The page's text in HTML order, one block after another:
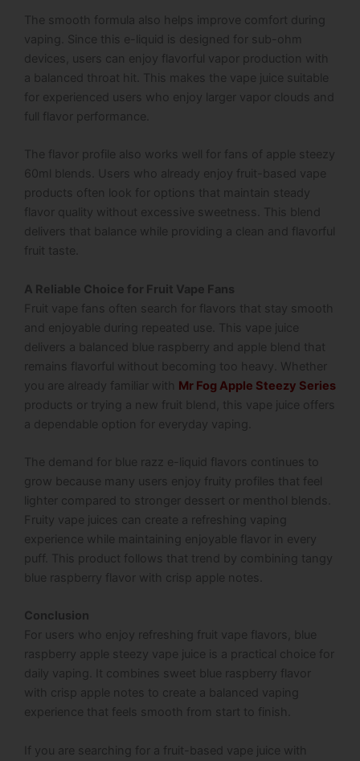
The smooth formula also helps improve comfort during
vaping. Since this e-liquid is designed for sub-ohm
devices, users can enjoy flavorful vapor production with
a balanced throat hit. This makes the vape juice suitable
for experienced users who enjoy larger vapor clouds and
full flavor performance.
The flavor profile also works well for fans of apple steezy
60ml blends. Users who already enjoy fruit-based vape
products often look for options that maintain steady
flavor quality without excessive sweetness. This blend
delivers that balance while providing a clean and flavorful
fruit taste.
A Reliable Choice for Fruit Vape Fans
Fruit vape fans often search for flavors that stay smooth
and enjoyable during repeated use. This vape juice
delivers a balanced blue raspberry and apple blend that
remains flavorful without becoming too heavy. Whether
you are already familiar with Mr Fog Apple Steezy Series
products or trying a new fruit blend, this vape juice offers
a dependable option for everyday vaping.
The demand for blue razz e-liquid flavors continues to
grow because many users enjoy fruity profiles that feel
lighter compared to stronger dessert or menthol blends.
Fruity vape juices can create a refreshing vaping
experience while maintaining enjoyable flavor in every
puff. This product follows that trend by combining tangy
blue raspberry flavor with crisp apple notes.
Conclusion
For users who enjoy refreshing fruit vape flavors, blue
raspberry apple steezy vape juice is a practical choice for
daily vaping. It combines sweet blue raspberry flavor
with crisp apple notes to create a balanced vaping
experience that feels smooth from start to finish.
If you are searching for a fruit-based vape juice with